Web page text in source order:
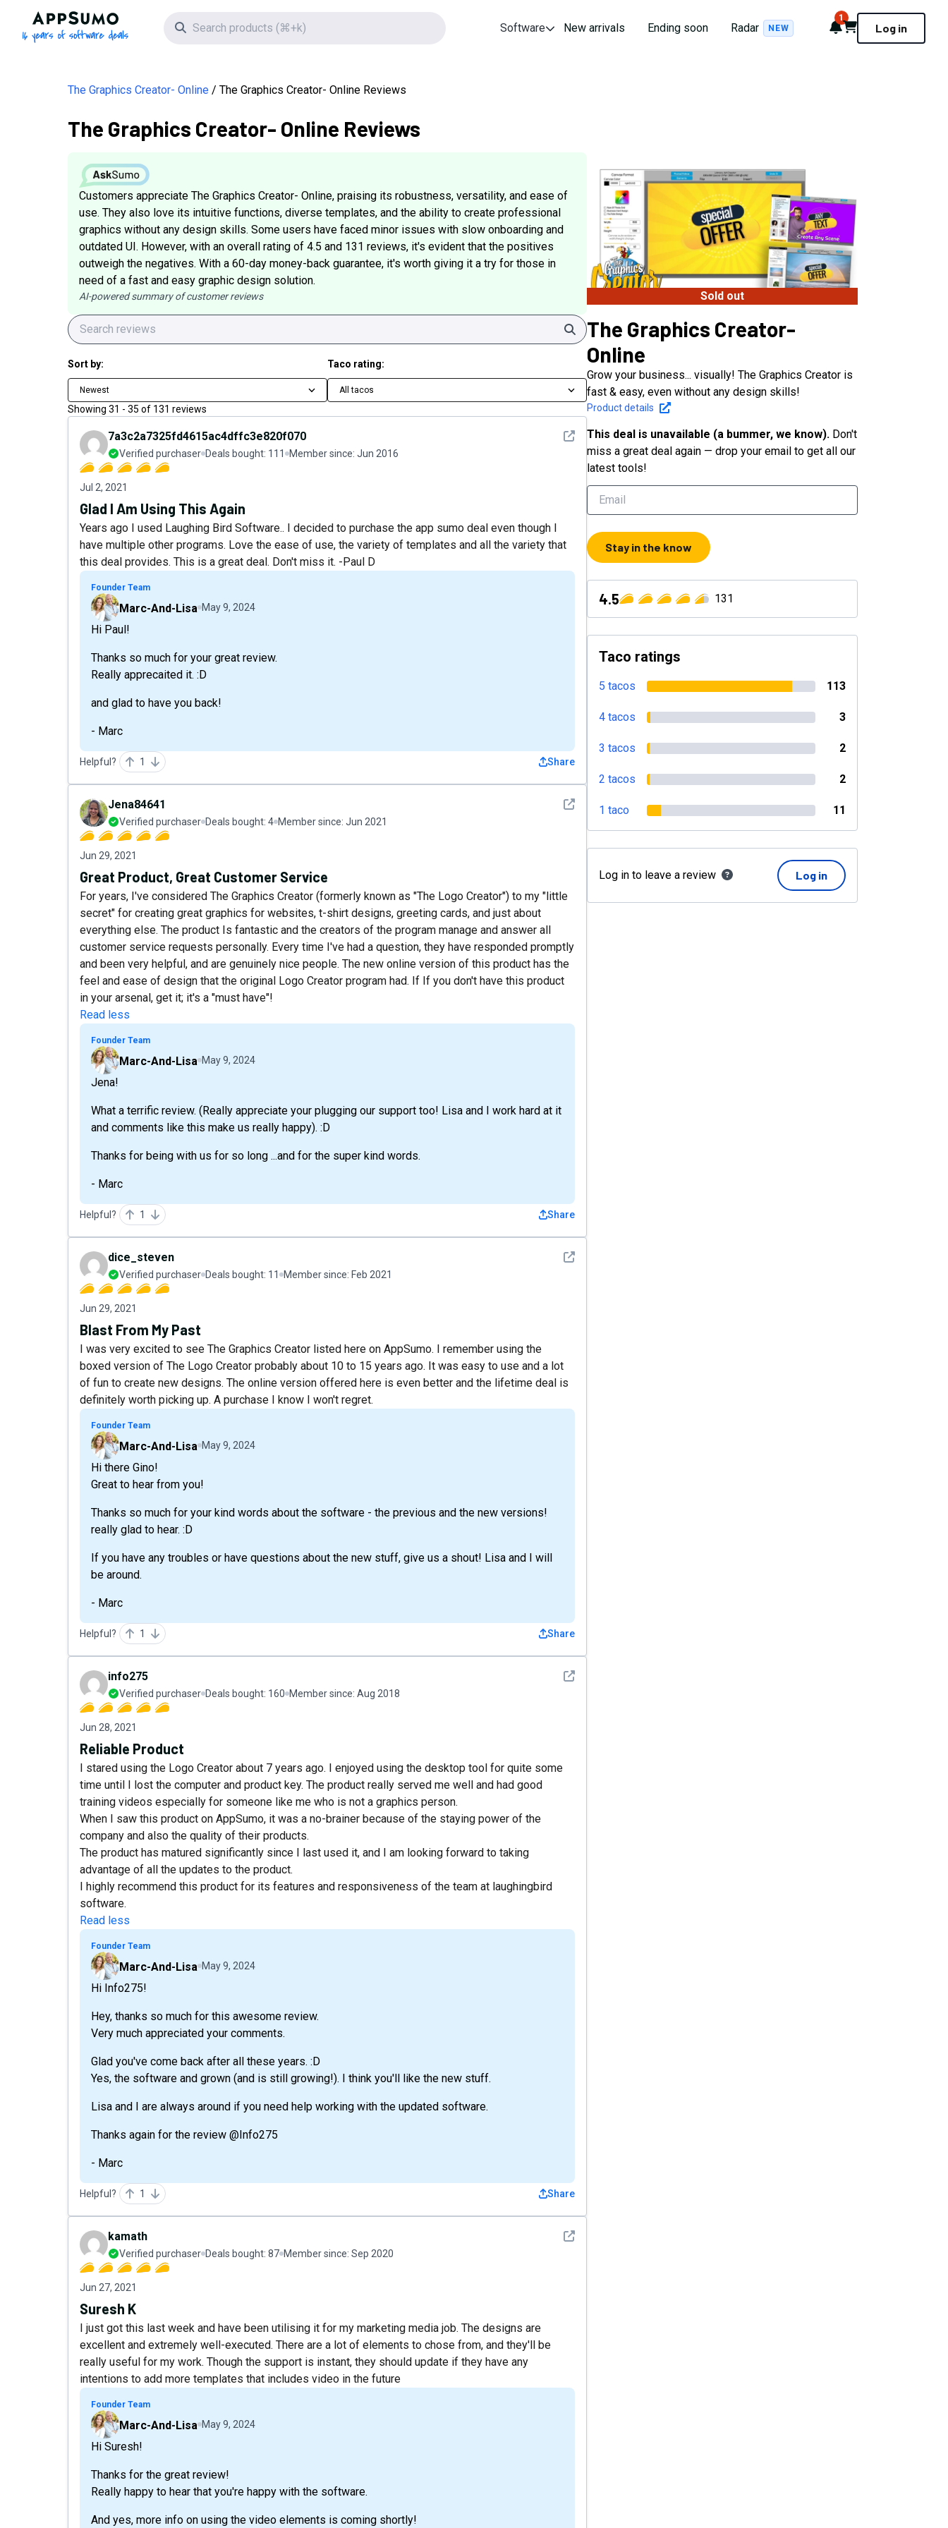
AppSumo - 16 years of software deals
Search icon Software New arrivals Ending soon Radar NEW Notifications
1
Cart Log in
The Graphics Creator- Online The Graphics Creator- Online Reviews
The Graphics Creator- Online Reviews
Customers appreciate The Graphics Creator- Online, praising its robustness, versatility, and ease of
use. They also love its intuitive functions, diverse templates, and the ability to create professional
graphics without any design skills. Some users have faced minor issues with slow onboarding and
outdated UI. However, with an overall rating of 4.5 and 131 reviews, it's evident that the positives
outweigh the negatives. With a 60-day money-back guarantee, it's worth giving it a try for those in
need of a fast and easy graphic design solution.
AI-powered summary of customer reviews
Search
Sort by:
Newest
Taco rating:
All tacos
Showing 31 - 35 of 131 reviews
See detail
7a3c2a7325fd4615ac4dffc3e820f070
Verified purchaser Deals bought: 111 Member since: Jun 2016
Jul 2, 2021
Glad I Am Using This Again
Years ago I used Laughing Bird Software.. I decided to purchase the app sumo deal even though I
have multiple other programs. Love the ease of use, the variety of templates and all the variety that
this deal provides. This is a great deal. Don't miss it. -Paul D
Founder Team
Marc-And-Lisa May 9, 2024
Hi Paul!
Thanks so much for your great review.
Really apprecaited it. :D
and glad to have you back!
- Marc
Helpful? 1 Share
See detail
Jena84641
Verified purchaser Deals bought: 4 Member since: Jun 2021
Jun 29, 2021
Great Product, Great Customer Service
For years, I've considered The Graphics Creator (formerly known as "The Logo Creator") to my "little
secret" for creating great graphics for websites, t-shirt designs, greeting cards, and just about
everything else. The product Is fantastic and the creators of the program manage and answer all
customer service requests personally. Every time I've had a question, they have responded promptly
and been very helpful, and are genuinely nice people. The new online version of this product has the
feel and ease of design that the original Logo Creator program had. If If you don't have this product
in your arsenal, get it; it's a "must have"!
Read less
Founder Team
Marc-And-Lisa May 9, 2024
Jena!
What a terrific review. (Really appreciate your plugging our support too! Lisa and I work hard at it
and comments like this make us really happy). :D
Thanks for being with us for so long ...and for the super kind words.
- Marc
Helpful? 1 Share
See detail
dice_steven
Verified purchaser Deals bought: 11 Member since: Feb 2021
Jun 29, 2021
Blast From My Past
I was very excited to see The Graphics Creator listed here on AppSumo. I remember using the
boxed version of The Logo Creator probably about 10 to 15 years ago. It was easy to use and a lot
of fun to create new designs. The online version offered here is even better and the lifetime deal is
definitely worth picking up. A purchase I know I won't regret.
Founder Team
Marc-And-Lisa May 9, 2024
Hi there Gino!
Great to hear from you!
Thanks so much for your kind words about the software - the previous and the new versions!
really glad to hear. :D
If you have any troubles or have questions about the new stuff, give us a shout! Lisa and I will
be around.
- Marc
Helpful? 1 Share
See detail
info275
Verified purchaser Deals bought: 160 Member since: Aug 2018
Jun 28, 2021
Reliable Product
I stared using the Logo Creator about 7 years ago. I enjoyed using the desktop tool for quite some
time until I lost the computer and product key. The product really served me well and had good
training videos especially for someone like me who is not a graphics person.
When I saw this product on AppSumo, it was a no-brainer because of the staying power of the
company and also the quality of their products.
The product has matured significantly since I last used it, and I am looking forward to taking
advantage of all the updates to the product.
I highly recommend this product for its features and responsiveness of the team at laughingbird
software.
Read less
Founder Team
Marc-And-Lisa May 9, 2024
Hi Info275!
Hey, thanks so much for this awesome review.
Very much appreciated your comments.
Glad you've come back after all these years. :D
Yes, the software and grown (and is still growing!). I think you'll like the new stuff.
Lisa and I are always around if you need help working with the updated software.
Thanks again for the review @Info275
- Marc
Helpful? 1 Share
See detail
kamath
Verified purchaser Deals bought: 87 Member since: Sep 2020
Jun 27, 2021
Suresh K
I just got this last week and have been utilising it for my marketing media job. The designs are
excellent and extremely well-executed. There are a lot of elements to chose from, and they'll be
really useful for my work. Though the support is instant, they should update if they have any
intentions to add more templates that includes video in the future
Founder Team
Marc-And-Lisa May 9, 2024
Hi Suresh!
Thanks for the great review!
Really happy to hear that you're happy with the software.
And yes, more info on using the video elements is coming shortly!
Sold out
The Graphics Creator-
Online
Grow your business... visually! The Graphics Creator is
fast & easy, even without any design skills!
Product details
This deal is unavailable (a bummer, we know). Don't
miss a great deal again — drop your email to get all our
latest tools!
Stay in the know
4.5 131
Taco ratings
5 tacos 113
4 tacos 3
3 tacos 2
2 tacos 2
1 taco 11
Log in to leave a review Log in